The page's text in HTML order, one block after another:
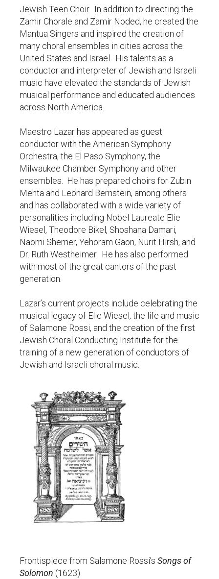
Jewish Teen Choir. In addition to directing the
Zamir Chorale and Zamir Noded, he created the
Mantua Singers and inspired the creation of
many choral ensembles in cities across the
United States and Israel. His talents as a
conductor and interpreter of Jewish and Israeli
music have elevated the standards of Jewish
musical performance and educated audiences
across North America.
Maestro Lazar has appeared as guest
conductor with the American Symphony
Orchestra, the El Paso Symphony, the
Milwaukee Chamber Symphony and other
ensembles. He has prepared choirs for Zubin
Mehta and Leonard Bernstein, among others
and has collaborated with a wide variety of
personalities including Nobel Laureate Elie
Wiesel, Theodore Bikel, Shoshana Damari,
Naomi Shemer, Yehoram Gaon, Nurit Hirsh, and
Dr. Ruth Westheimer. He has also performed
with most of the great cantors of the past
generation.
Lazar’s current projects include celebrating the
musical legacy of Elie Wiesel, the life and music
of Salamone Rossi, and the creation of the first
Jewish Choral Conducting Institute for the
training of a new generation of conductors of
Jewish and Israeli choral music.
Frontispiece from Salamone Rossi’s Songs of
Solomon (1623)